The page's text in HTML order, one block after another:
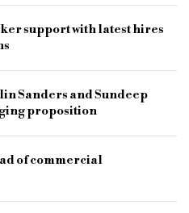
support with latest hires
Sanders and Sundeep
proposition
of commercial